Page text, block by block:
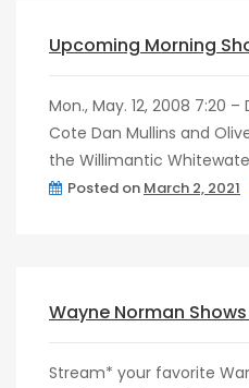
Upcoming Morning
Mon., May. 12, 2008 7:20
Cote Dan Mullins and
the Willimantic
Posted on March 2, 2021
Wayne Norman
Stream* your favorite